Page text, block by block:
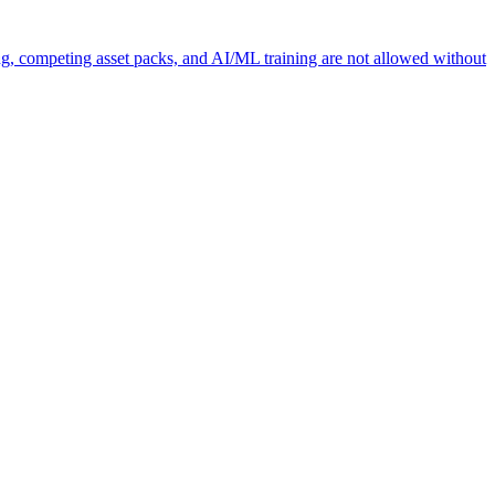
competing asset packs, and AI/ML training are not allowed without